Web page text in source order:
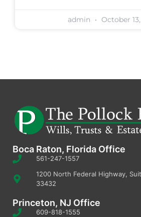
admin October 13,
Boca Raton, Florida Office
561-247-1557
1200 North Federal Highway,
33432
Princeton, NJ Office
609-818-1555